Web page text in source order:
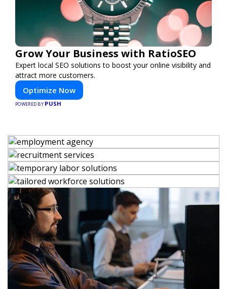
Grow Your Business with RatioSEO
Expert local SEO solutions to boost your online visibility and
attract more customers.
Optimize Now
POWERED BY PUSH